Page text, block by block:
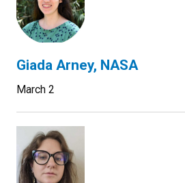
Giada Arney, NASA
March 2